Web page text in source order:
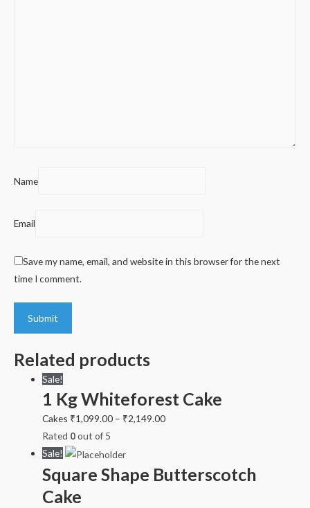
Name
Email
Save my name, email, and website in this browser for the next
time I comment.
Related products
Sale!
1 Kg Whiteforest Cake
Cakes ₹1,099.00 – ₹2,149.00
Rated 0out of 5
Sale!
Square Shape Butterscotch
Cake